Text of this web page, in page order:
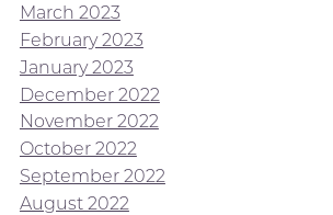
March 2023
February 2023
January 2023
December 2022
November 2022
October 2022
September 2022
August 2022